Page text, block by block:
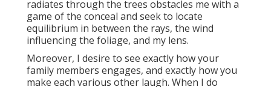
radiates through the trees obstacles me with a
game of the conceal and seek to locate
equilibrium in between the rays, the wind
influencing the foliage, and my lens.
Moreover, I desire to see exactly how your
family members engages, and exactly how you
make each various other laugh. When I do